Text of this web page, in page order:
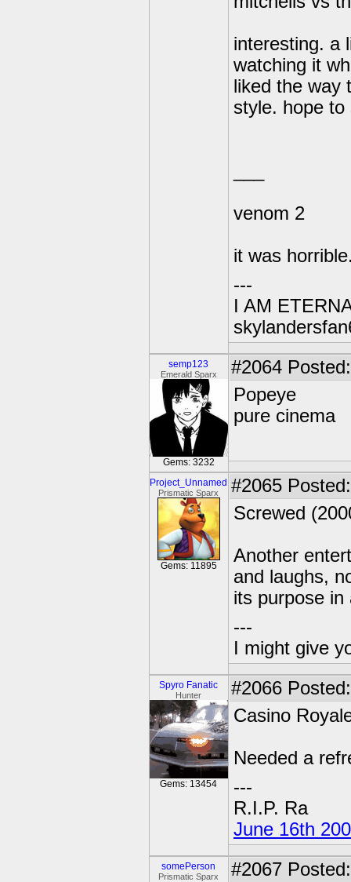
interesting. a
watching it
liked the way
style. hope
venom 2
it was
---
I AM
semp123
Emerald Sparx
Gems: 3232
#2064
Popeye
pure cinema
Project_Unnamed
Prismatic Sparx
Gems: 11895
#2065
Screwed
Another
and laughs,
its purpose in
---
I might give
Spyro Fanatic
Hunter
Gems: 13454
#2066
Casino
Needed a
---
R.I.P. Ra
June 16th
somePerson
Prismatic Sparx #2067